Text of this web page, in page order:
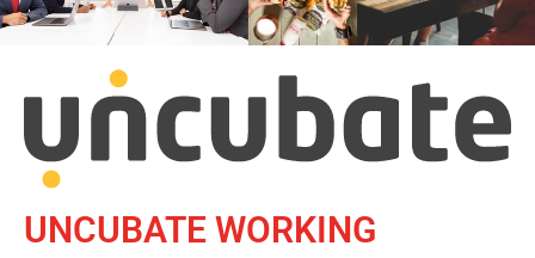
UNCUBATE WORKING